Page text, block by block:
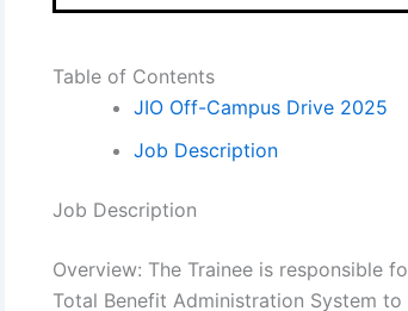
Table of Contents
JIO Off-Campus Drive 2025
Job Description
Job Description
Overview: The Trainee is responsible
Total Benefit Administration System